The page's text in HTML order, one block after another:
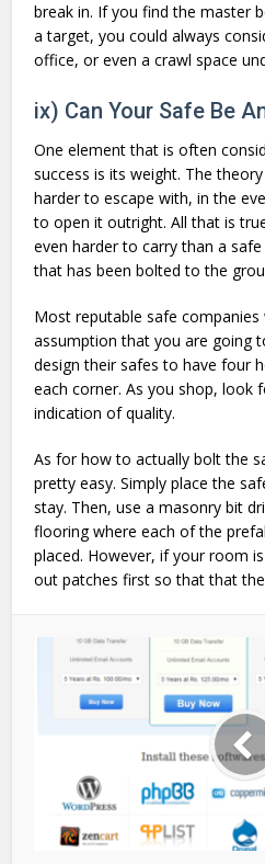
break in. If you find the master
a target, you could always
office, or even a crawl space
ix) Can Your Safe Be
One element that is often
success is its weight. The
harder to escape with, in the
to open it outright. All that is
even harder to carry than a safe
that has been bolted to the
Most reputable safe companies
assumption that you are going
design their safes to have four
each corner. As you shop, look
indication of quality.
As for how to actually bolt the
pretty easy. Simply place the
stay. Then, use a masonry bit
flooring where each of the
placed. However, if your room
out patches first so that that